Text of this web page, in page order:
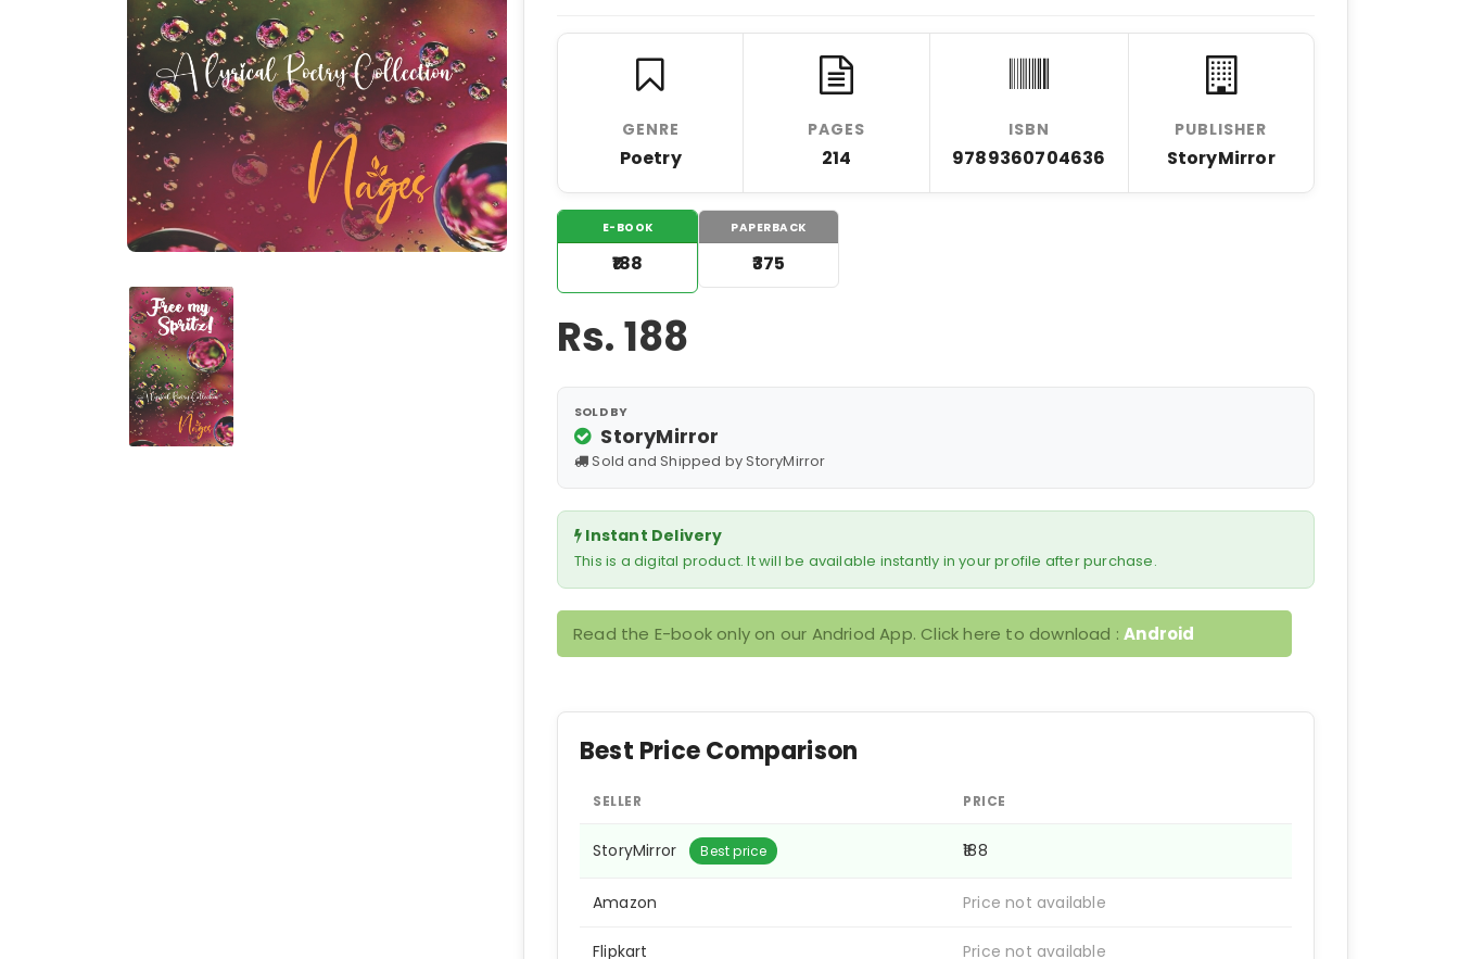
GENRE
Poetry
PAGES
214
ISBN
9789360704636
PUBLISHER
StoryMirror
E-BOOK
₹188
PAPERBACK
₹375
Rs.188
SOLD BY
StoryMirror
Sold and Shipped by StoryMirror
Instant Delivery
This is a digital product. It will be available instantly in your profile after purchase.
Read the E-book only on our Andriod App. Click here to download :Android
Best Price Comparison
SELLER PRICE
StoryMirror Best price ₹188
Amazon Price not available
Flipkart Price not available